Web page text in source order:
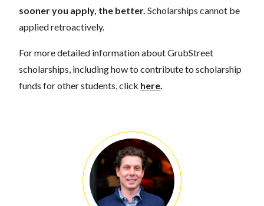
sooner you apply, the better. Scholarships cannot be
applied retroactively.
For more detailed information about GrubStreet
scholarships, including how to contribute to scholarship
funds for other students, click here